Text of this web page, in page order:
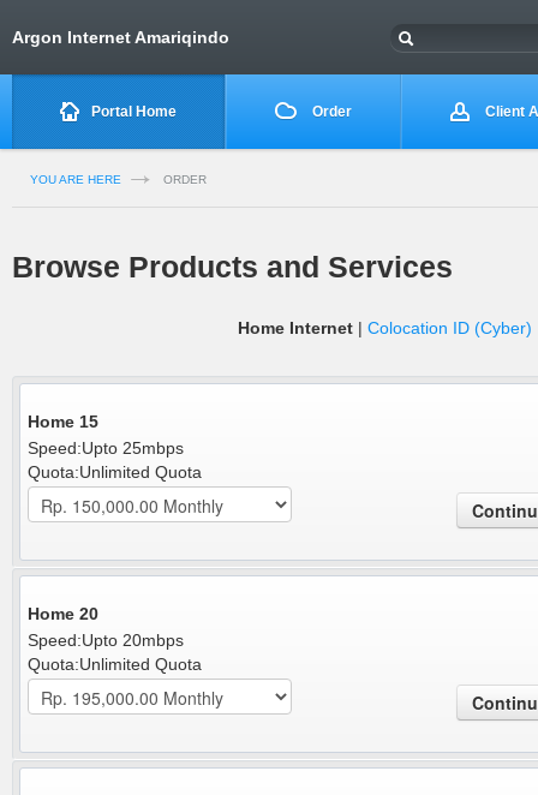
Argon Internet Amariqindo
Portal Home Order Client
YOU ARE HERE ORDER
Browse Products and Services
Home Internet| Colocation ID (Cyber)
Home 15
Speed:Upto 25mbps
Quota:Unlimited Quota
Home 20
Speed:Upto 20mbps
Quota:Unlimited Quota